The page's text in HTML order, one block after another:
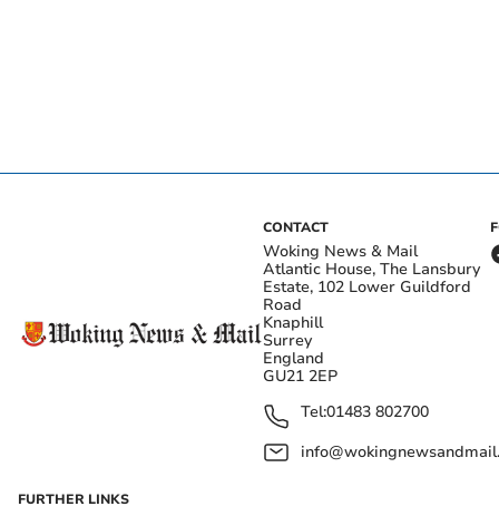
CONTACT
Woking News & Mail
Atlantic House, The Lansbury
Estate, 102 Lower Guildford
Road
Knaphill
Surrey
England
GU21 2EP
Tel:01483 802700
FURTHER LINKS